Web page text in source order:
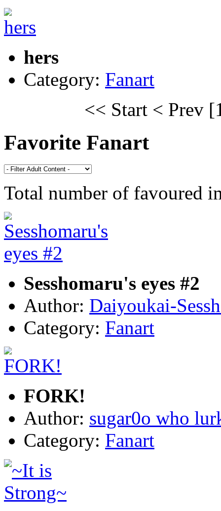
hers
Category: Fanart
<< Start < Prev
Favorite Fanart
Total number of favoured
Sesshomaru's eyes #2
Author: Daiyoukai-
Category: Fanart
FORK!
Author: sugar0o who
Category: Fanart